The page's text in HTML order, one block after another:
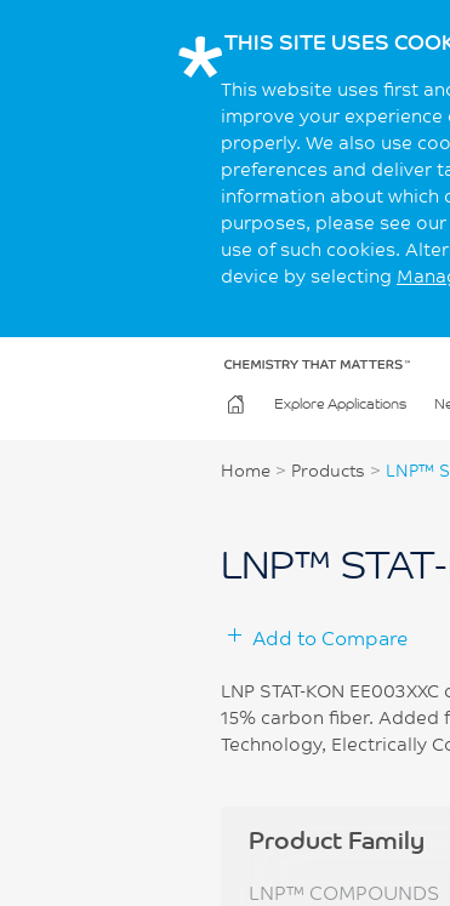
THIS SITE USES
This website uses first
improve your
properly. We also use
preferences and deliver
information about which
purposes, please see
use of such cookies.
device by selecting
Explore Applications
Home > Products > LNP™
LNP™
Add to Compare
LNP STAT-KON
15% carbon fiber. Added
Technology, Electrically
Product Family
LNP™ COMPOUNDS